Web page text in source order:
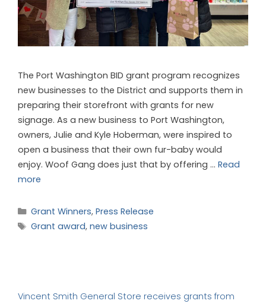
The Port Washington BID grant program recognizes
new businesses to the District and supports them in
preparing their storefront with grants for new
signage. As a new business to Port Washington,
owners, Julie and Kyle Hoberman, were inspired to
open a business that their own fur-baby would
enjoy. Woof Gang does just that by offering … Read
more
Grant Winners, Press Release
Grant award, new business
Vincent Smith General Store receives grants from